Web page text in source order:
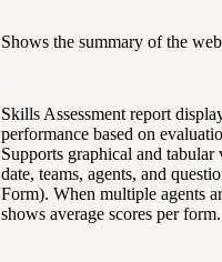
Shows the summary of the
Skills Assessment report
performance based on
Supports graphical and
date, teams, agents, and
Form). When multiple agents
shows average scores per form.